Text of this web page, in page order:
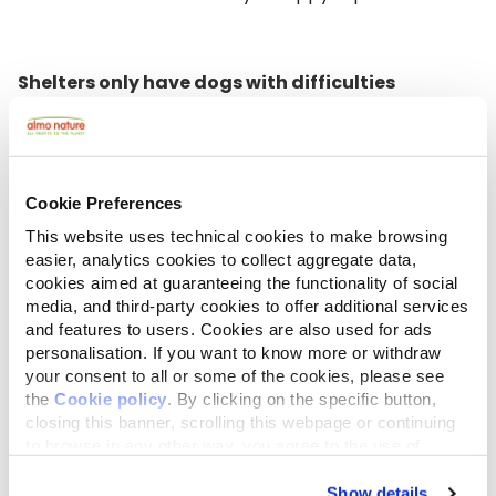
Cookie Preferences
This website uses technical cookies to make browsing
easier, analytics cookies to collect aggregate data,
cookies aimed at guaranteeing the functionality of social
media, and third-party cookies to offer additional services
and features to users. Cookies are also used for ads
personalisation. If you want to know more or withdraw
your consent to all or some of the cookies, please see
the Cookie policy. By clicking on the specific button,
closing this banner, scrolling this webpage or continuing
Shelters only have dogs with difficulties
A shelter isn't a dog prison where "dog criminals"
with behavioral problems are locked up. In fact,
small group; the rest simply have had the misfortune
of going missing or falling into the hands of the
wrong people, suffering abandonment, rejection or
abuse. Shelter dogs are fighters: dogs who’ve been
able to defy all odds and manage to find a balance
despite the hardships they’ve endured. They are
proud, strong, and sometimes fragile, characteristics
that are often forgotten with the illusory belief that
a purchased dog is more balanced than a rescue
dog. That is not necessarily correct! In fact, many
breeders are unscrupulous and don't care about the